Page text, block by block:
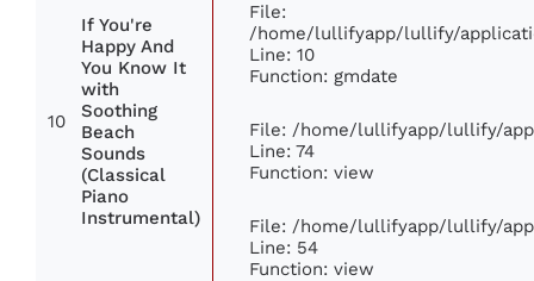
10
If You're
Happy And
You Know It
with
Soothing
Beach
Sounds
(Classical
Piano
Instrumental)
File:
/home/lullifyapp/lullify/
Line: 10
Function: gmdate
File: /home/lullifyapp/lullify/
Line: 74
Function: view
File: /home/lullifyapp/lullify/
Line: 54
Function: view